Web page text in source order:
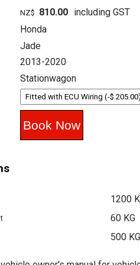
NZ$ 810.00 including GST
Honda
Jade
2013-2020
Stationwagon
1200
60 KG
500 KG